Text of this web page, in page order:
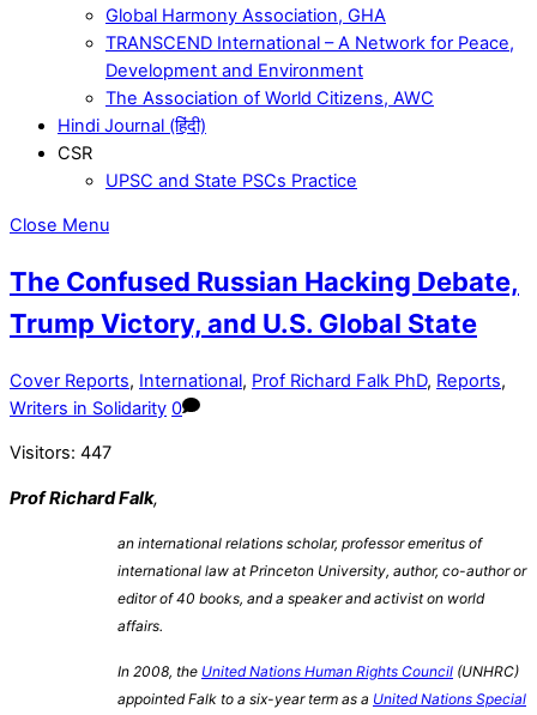
Global Harmony Association, GHA
TRANSCEND International – A Network for Peace,
Development and Environment
The Association of World Citizens, AWC
Hindi Journal (हिंदी)
CSR
UPSC and State PSCs Practice
Close Menu
The Confused Russian Hacking Debate,
Trump Victory, and U.S. Global State
Cover Reports, International, Prof Richard Falk PhD, Reports,
Writers in Solidarity 0
Visitors: 447
Prof Richard Falk,
an international relations scholar, professor emeritus of
international law at Princeton University, author, co-author or
editor of 40 books, and a speaker and activist on world
affairs.
In 2008, the United Nations Human Rights Council (UNHRC)
appointed Falk to a six-year term as a United Nations Special